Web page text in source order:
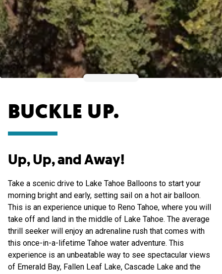
BUCKLE UP.
Up, Up, and Away!
Take a scenic drive to Lake Tahoe Balloons to start your
morning bright and early, setting sail on a hot air balloon.
This is an experience unique to Reno Tahoe, where you will
take off and land in the middle of Lake Tahoe. The average
thrill seeker will enjoy an adrenaline rush that comes with
this once-in-a-lifetime Tahoe water adventure. This
experience is an unbeatable way to see spectacular views
of Emerald Bay, Fallen Leaf Lake, Cascade Lake and the